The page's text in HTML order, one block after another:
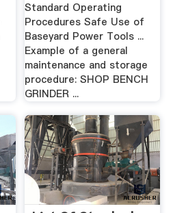
Standard Operating
Procedures Safe Use of
Baseyard Power Tools ...
Example of a general
maintenance and storage
procedure: SHOP BENCH
GRINDER ...